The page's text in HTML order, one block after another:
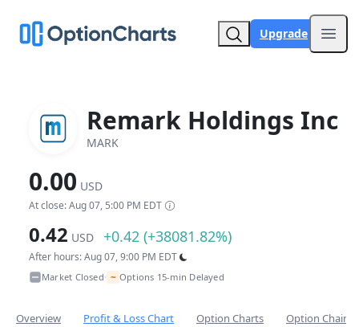
Upgrade
Remark Holdings Inc
MARK
0.00 USD
At close: Aug 07, 5:00 PM EDT
0.42 USD +0.42 (+38081.82%)
After hours: Aug 07, 9:00 PM EDT
Market Closed• ~ Options 15-min Delayed
Overview Profit & Loss Chart Option Charts Option Chain